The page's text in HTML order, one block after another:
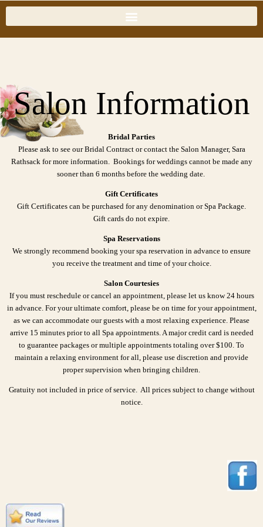
Salon Information
Bridal Parties
Please ask to see our Bridal Contract or contact the Salon Manager, Sara
Rathsack for more information. Bookings for weddings cannot be made any
sooner than 6 months before the wedding date.
Gift Certificates
Gift Certificates can be purchased for any denomination or Spa Package.
Gift cards do not expire.
Spa Reservations
We strongly recommend booking your spa reservation in advance to ensure
you receive the treatment and time of your choice.
Salon Courtesies
If you must reschedule or cancel an appointment, please let us know 24 hours
in advance. For your ultimate comfort, please be on time for your appointment,
as we can accommodate our guests with a most relaxing experience. Please
arrive 15 minutes prior to all Spa appointments. A major credit card is needed
to guarantee packages or multiple appointments totaling over $100. To
maintain a relaxing environment for all, please use discretion and provide
proper supervision when bringing children.
Gratuity not included in price of service. All prices subject to change without
notice.